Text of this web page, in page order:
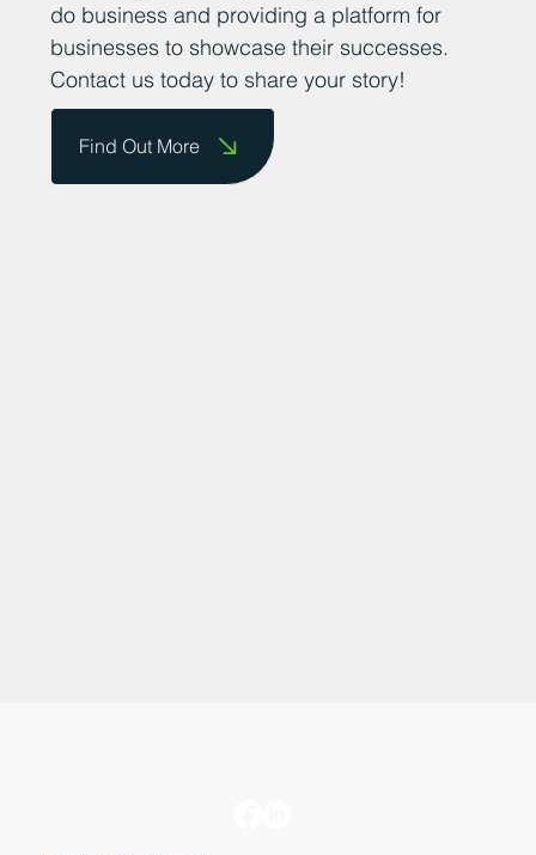
do business and providing a platform for
businesses to showcase their successes.
Contact us today to share your story!
Find Out More